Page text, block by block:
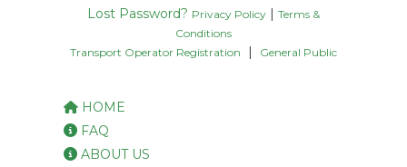
Lost Password? Privacy Policy
Terms &
Conditions
Transport Operator Registration
General Public
HOME
FAQ
ABOUT US